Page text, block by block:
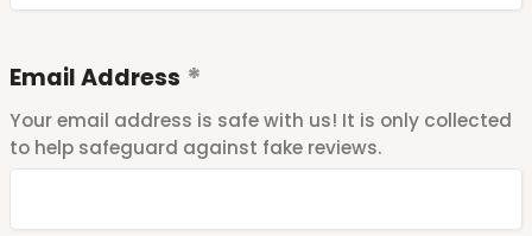
Email Address
Your email address is safe with us! It is only collected
to help safeguard against fake reviews.